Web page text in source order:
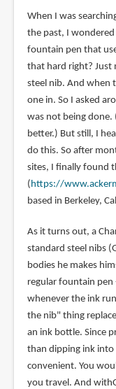
When I was
the past, I
fountain pen that
that hard right? Just
steel nib. And when
one in. So I asked
was not being
better.) But still, I
do this. So after
sites, I finally found
( https://
based in Berkeley,
As it turns out, a
standard steel nibs
bodies he makes
regular fountain
whenever the ink
the nib" thing
an ink bottle. Since
than dipping ink into
convenient. You
you travel. And